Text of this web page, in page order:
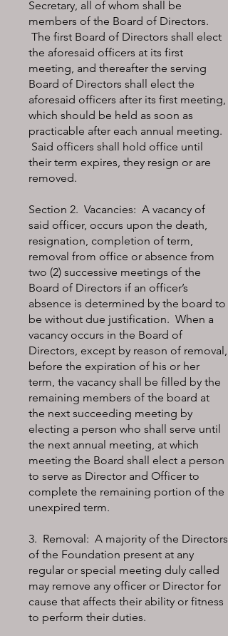
Secretary, all of whom shall be
members of the Board of Directors.
The first Board of Directors shall elect
the aforesaid officers at its first
meeting, and thereafter the serving
Board of Directors shall elect the
aforesaid officers after its first meeting,
which should be held as soon as
practicable after each annual meeting.
Said officers shall hold office until
their term expires, they resign or are
removed.
Section 2. Vacancies: A vacancy of
said officer, occurs upon the death,
resignation, completion of term,
removal from office or absence from
two (2) successive meetings of the
Board of Directors if an officer’s
absence is determined by the board to
be without due justification. When a
vacancy occurs in the Board of
Directors, except by reason of removal,
before the expiration of his or her
term, the vacancy shall be filled by the
remaining members of the board at
the next succeeding meeting by
electing a person who shall serve until
the next annual meeting, at which
meeting the Board shall elect a person
to serve as Director and Officer to
complete the remaining portion of the
unexpired term.
3. Removal: A majority of the Directors
of the Foundation present at any
regular or special meeting duly called
may remove any officer or Director for
cause that affects their ability or fitness
to perform their duties.